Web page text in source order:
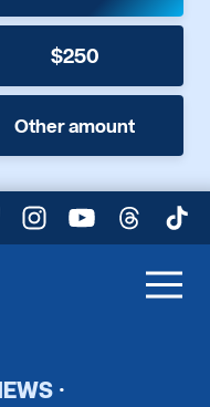
$250
Other amount
Instagram
YouTubeThreads
·